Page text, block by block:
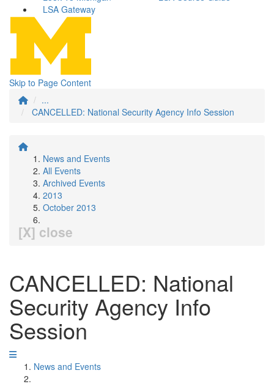
LSA Gateway
Skip to Page Content
...
CANCELLED: National Security Agency Info Session
News and Events
All Events
Archived Events
2013
October 2013
[X] close
CANCELLED: National
Security Agency Info
Session
News and Events